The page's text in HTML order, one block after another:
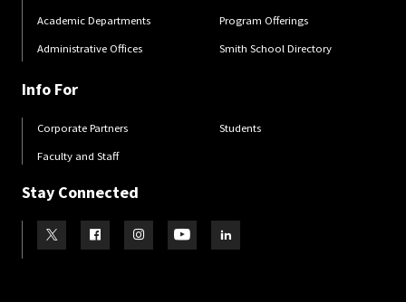
Academic Departments
Administrative Offices
Program Offerings
Smith School Directory
Info For
Corporate Partners
Faculty and Staff
Students
Stay Connected
Visit our TwitterVisit our Facebook
Visit our Instagram
Visit our YoutubeVisit our LinkedIn page